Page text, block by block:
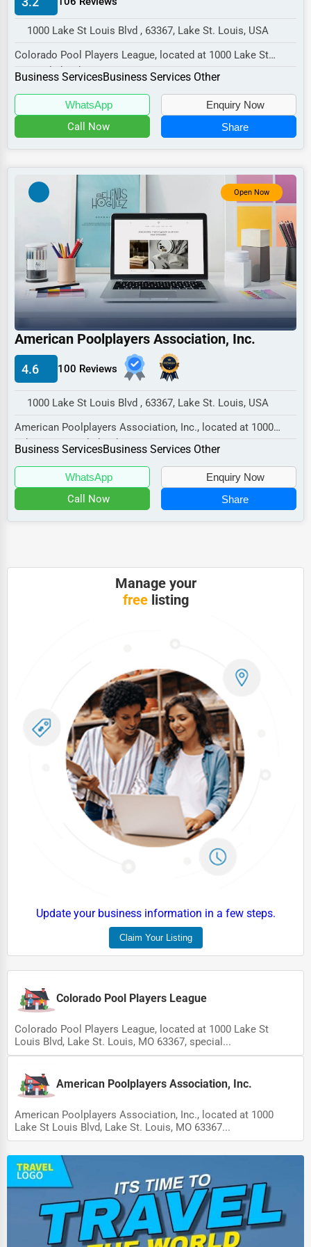
Manufacturing
Transportation
Entertainment
Sports
Agriculture
Government
Personal Services
Arts
Printing
Industrial
E-commerce
Event Planning
Pharmaceuticals
Aviation
Child Care Services
Pest Control Services
Home Automation
Research & Development
Pet Services
Moving & Storage
Fitness
Senior Care Services
Counseling
Funeral Services
Interior Design
Architecture
Plumbing Services
Electrical Services
1000 Lake St Louis Blvd , 63367, Lake St. Louis, USA
Colorado Pool Players League, located at 1000 Lake St
Louis Blvd, Lake St. Louis, MO 63367,
Business ServicesBusiness Services Other
WhatsApp Enquiry Now
Call Now Share
Open Now
American Poolplayers Association, Inc.
4.6 100 Reviews
1000 Lake St Louis Blvd , 63367, Lake St. Louis, USA
American Poolplayers Association, Inc., located at 1000
Lake St Louis Blvd, Lake St. Louis, MO 63367...
Business ServicesBusiness Services Other
WhatsApp Enquiry Now
Call Now Share
Manage your
freelisting
Update your business information in a few steps.
Claim Your Listing
Colorado Pool Players League
Colorado Pool Players League, located at 1000 Lake St
Louis Blvd, Lake St. Louis, MO 63367, special...
American Poolplayers Association, Inc.
American Poolplayers Association, Inc., located at 1000
Lake St Louis Blvd, Lake St. Louis, MO 63367...